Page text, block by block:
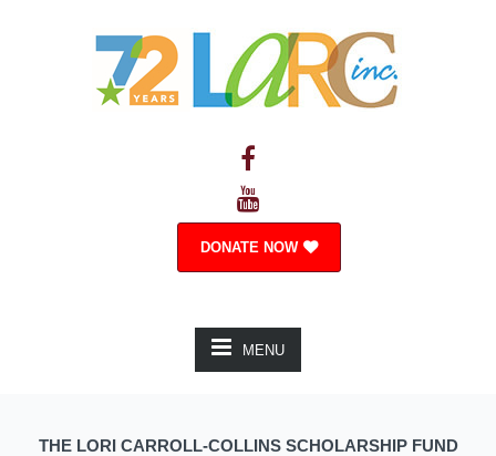
DONATE NOW
MENU
THE LORI CARROLL-COLLINS SCHOLARSHIP FUND